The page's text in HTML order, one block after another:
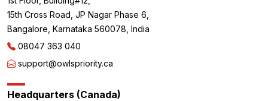
15th Cross Road, JP Nagar Phase 6,
Bangalore, Karnataka 560078, India
08047 363 040
support@owlspriority.ca
Headquarters (Canada)